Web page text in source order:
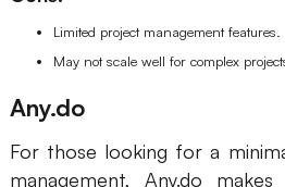
Limited project management features.
May not scale well for complex
Any.do
For those looking for a
management, Any.do